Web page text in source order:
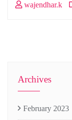
wajendhar.k
Archives
February 2023